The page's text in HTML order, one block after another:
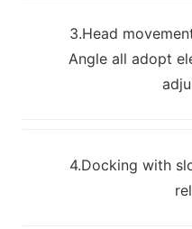
3.Head
Angle all adopt
4.Docking with